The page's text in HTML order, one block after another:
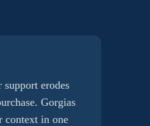
erodes
Gorgias
context in one